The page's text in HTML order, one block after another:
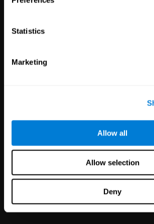
Statistics
Marketing
Allow all
Allow selection
Deny
satisfaction in minutes with
health!